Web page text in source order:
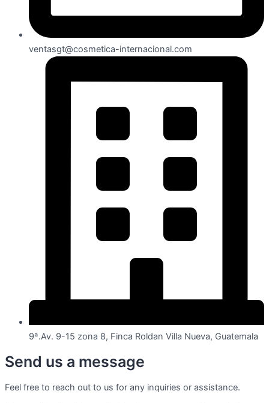
ventasgt@cosmetica-internacional.com
9ª.Av. 9-15 zona 8, Finca Roldan Villa Nueva, Guatemala
Send us a message
Feel free to reach out to us for any inquiries or assistance.